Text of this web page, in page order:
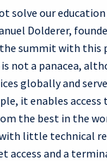
solve our
Dolderer,
summit with this
not a panacea,
globally and
it enables access
the best in the
little technical
access and a